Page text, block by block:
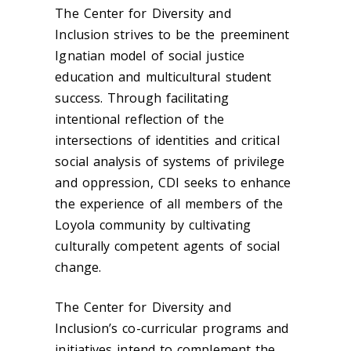
The Center for Diversity and
Inclusion strives to be the preeminent
Ignatian model of social justice
education and multicultural student
success. Through facilitating
intentional reflection of the
intersections of identities and critical
social analysis of systems of privilege
and oppression, CDI seeks to enhance
the experience of all members of the
Loyola community by cultivating
culturally competent agents of social
change.
‌The Center for Diversity and
Inclusion’s co-curricular programs and